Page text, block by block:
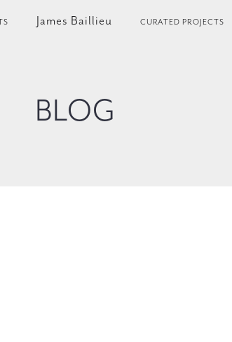
James Baillieu CURATED PROJECTS
BLOG